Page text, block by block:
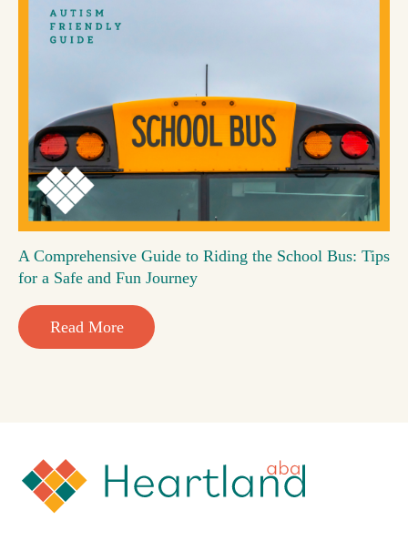
A Comprehensive Guide to Riding the School Bus: Tips
for a Safe and Fun Journey
Read More